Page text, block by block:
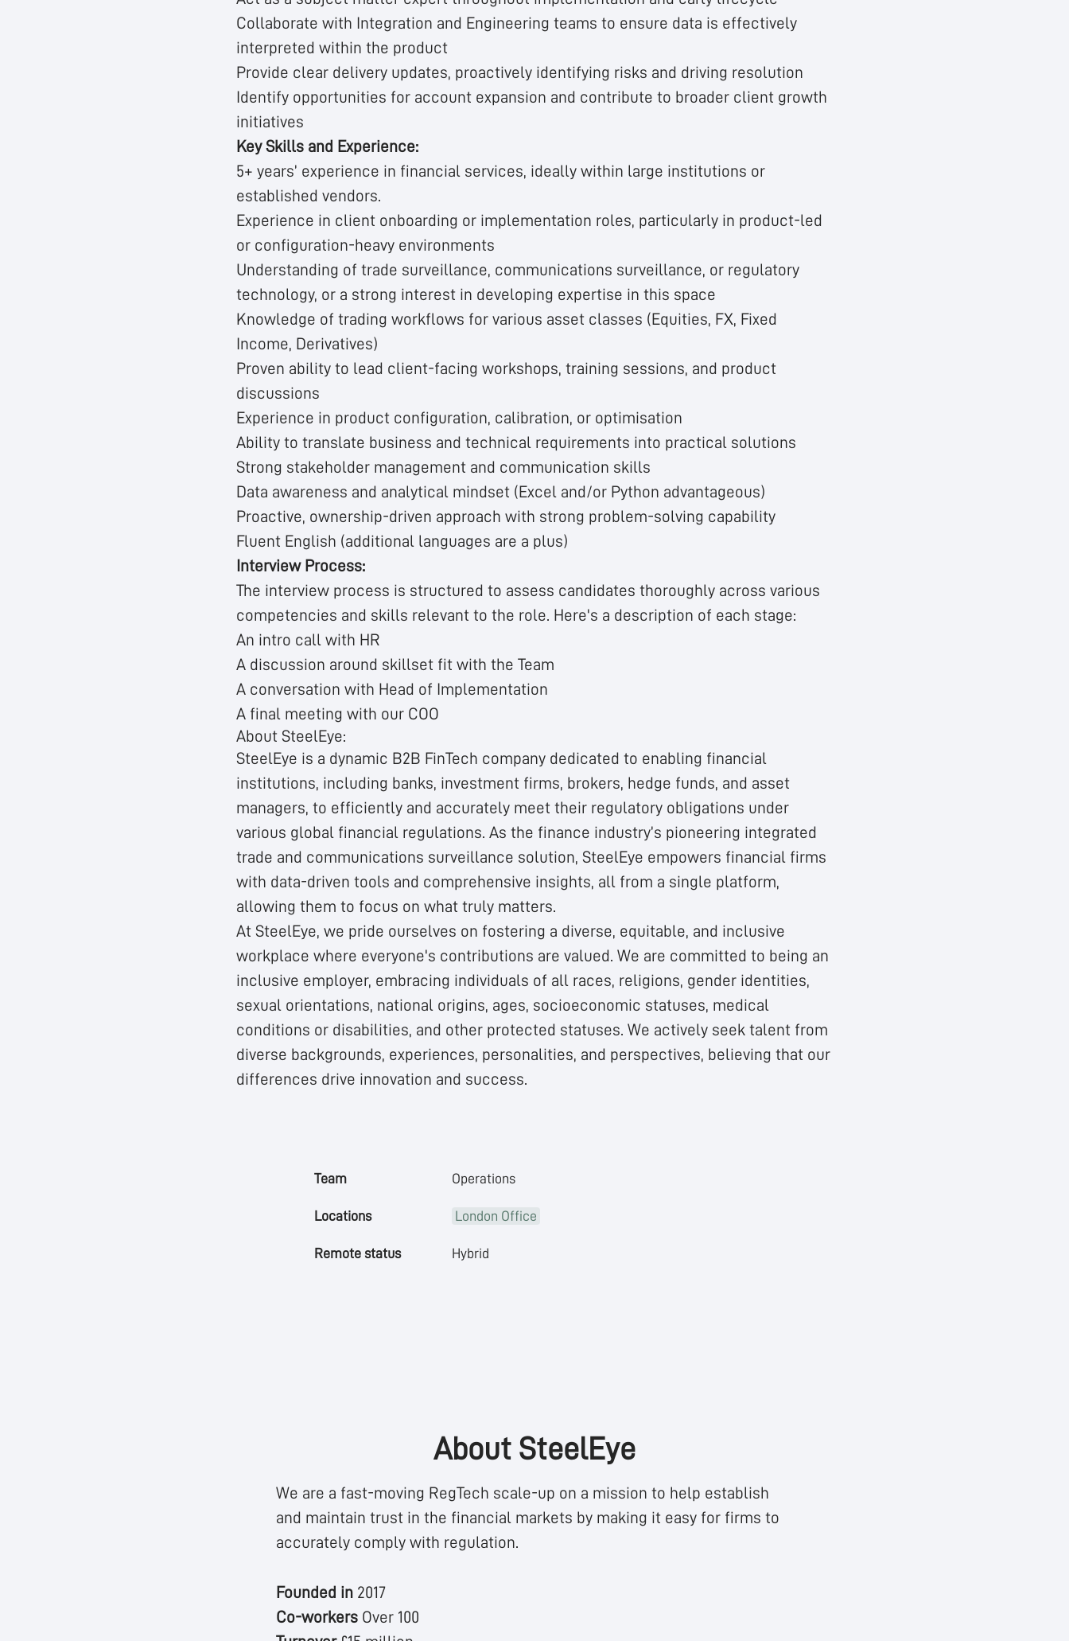
Collaborate with Integration and Engineering teams to ensure data is effectively
interpreted within the product
Provide clear delivery updates, proactively identifying risks and driving resolution
Identify opportunities for account expansion and contribute to broader client growth
initiatives
Key Skills and Experience:
5+ years’ experience in financial services, ideally within large institutions or
established vendors.
Experience in client onboarding or implementation roles, particularly in product-led
or configuration-heavy environments
Understanding of trade surveillance, communications surveillance, or regulatory
technology, or a strong interest in developing expertise in this space
Knowledge of trading workflows for various asset classes (Equities, FX, Fixed
Income, Derivatives)
Proven ability to lead client-facing workshops, training sessions, and product
discussions
Experience in product configuration, calibration, or optimisation
Ability to translate business and technical requirements into practical solutions
Strong stakeholder management and communication skills
Data awareness and analytical mindset (Excel and/or Python advantageous)
Proactive, ownership-driven approach with strong problem-solving capability
Fluent English (additional languages are a plus)
Interview Process:
The interview process is structured to assess candidates thoroughly across various
competencies and skills relevant to the role. Here's a description of each stage:
An intro call with HR
A discussion around skillset fit with the Team
A conversation with Head of Implementation
A final meeting with our COO
About SteelEye:
SteelEye is a dynamic B2B FinTech company dedicated to enabling financial
institutions, including banks, investment firms, brokers, hedge funds, and asset
managers, to efficiently and accurately meet their regulatory obligations under
various global financial regulations. As the finance industry’s pioneering integrated
trade and communications surveillance solution, SteelEye empowers financial firms
with data-driven tools and comprehensive insights, all from a single platform,
allowing them to focus on what truly matters.
At SteelEye, we pride ourselves on fostering a diverse, equitable, and inclusive
workplace where everyone's contributions are valued. We are committed to being an
inclusive employer, embracing individuals of all races, religions, gender identities,
sexual orientations, national origins, ages, socioeconomic statuses, medical
conditions or disabilities, and other protected statuses. We actively seek talent from
diverse backgrounds, experiences, personalities, and perspectives, believing that our
differences drive innovation and success.
Team Operations
Locations London Office
Remote status Hybrid
About SteelEye
We are a fast-moving RegTech scale-up on a mission to help establish
and maintain trust in the financial markets by making it easy for firms to
accurately comply with regulation.
Founded in 2017
Co-workers Over 100